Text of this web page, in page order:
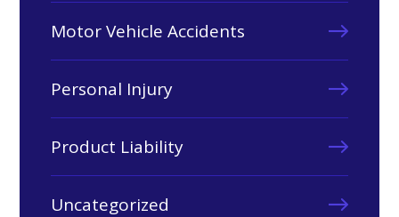
Motor Vehicle Accidents
Personal Injury
Product Liability
Uncategorized